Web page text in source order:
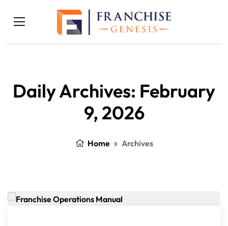
Daily Archives: February
9, 2026
Home Archives